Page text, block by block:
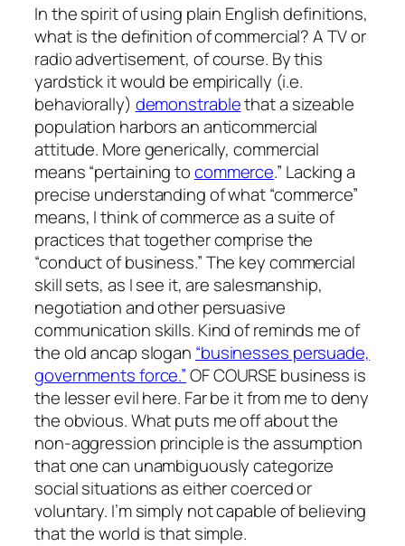
In the spirit of using plain English definitions,
what is the definition of commercial? A TV or
radio advertisement, of course. By this
yardstick it would be empirically (i.e.
behaviorally) demonstrablethat a sizeable
population harbors an anticommercial
attitude. More generically, commercial
means “pertaining tocommerce.” Lacking a
precise understanding of what “commerce”
means, I think of commerce as a suite of
practices that together comprise the
“conduct of business.” The key commercial
skill sets, as I see it, are salesmanship,
negotiation and other persuasive
communication skills. Kind of reminds me of
the old ancap slogan “businesses persuade,
governments force.”OF COURSE business is
the lesser evil here. Far be it from me to deny
the obvious. What puts me off about the
non-aggression principle is the assumption
that one can unambiguously categorize
social situations as either coerced or
voluntary. I’m simply not capable of believing
that the world is that simple.